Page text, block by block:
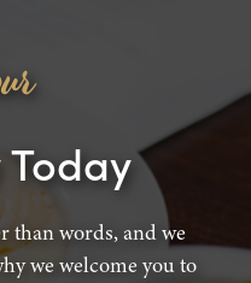
Today
than words, and we
we welcome you to